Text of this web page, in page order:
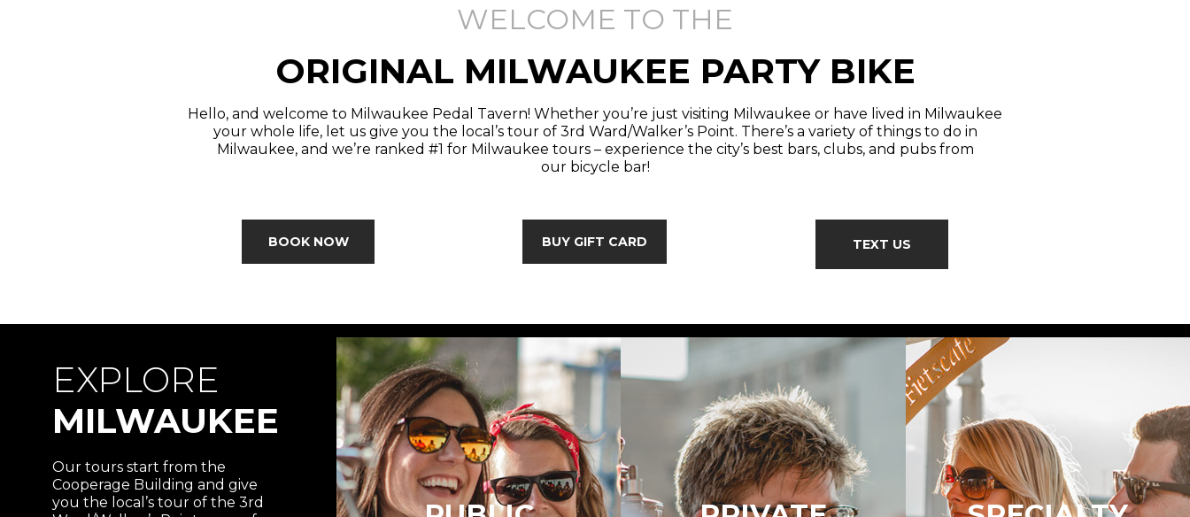
WELCOME TO THE
ORIGINAL MILWAUKEE PARTY BIKE
Hello, and welcome to Milwaukee Pedal Tavern! Whether you’re just visiting Milwaukee or have lived in Milwaukee
your whole life, let us give you the local’s tour of 3rd Ward/Walker’s Point. There’s a variety of things to do in
Milwaukee, and we’re ranked #1 for Milwaukee tours – experience the city’s best bars, clubs, and pubs from
our bicycle bar!
BOOK NOW BUY GIFT CARD TEXT US
EXPLORE
MILWAUKEE
Our tours start from the
Cooperage Building and give
you the local’s tour of the 3rd